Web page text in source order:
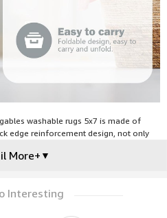
washable rugs 5x7 is made of
edge reinforcement design, not only
traffic areas of your home like living
More+ ▼
Interesting